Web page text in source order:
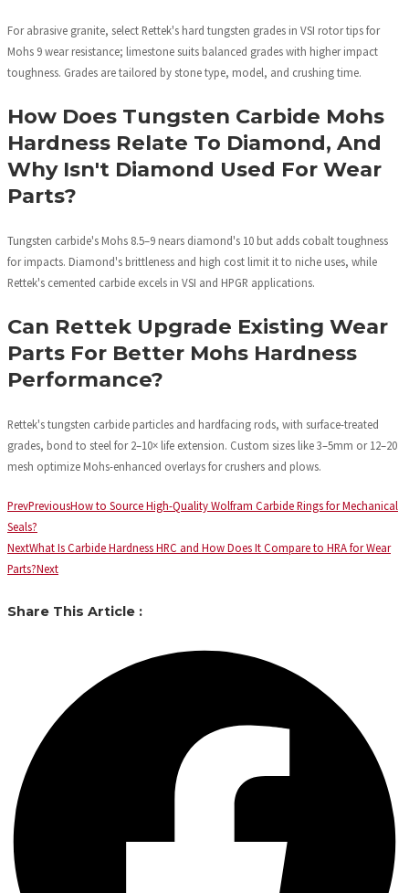
For abrasive granite, select Rettek's hard tungsten grades in VSI rotor tips for
Mohs 9 wear resistance; limestone suits balanced grades with higher impact
toughness. Grades are tailored by stone type, model, and crushing time.
How Does Tungsten Carbide Mohs
Hardness Relate To Diamond, And
Why Isn't Diamond Used For Wear
Parts?
Tungsten carbide's Mohs 8.5–9 nears diamond's 10 but adds cobalt toughness
for impacts. Diamond's brittleness and high cost limit it to niche uses, while
Rettek's cemented carbide excels in VSI and HPGR applications.
Can Rettek Upgrade Existing Wear
Parts For Better Mohs Hardness
Performance?
Rettek's tungsten carbide particles and hardfacing rods, with surface-treated
grades, bond to steel for 2–10× life extension. Custom sizes like 3–5mm or 12–20
mesh optimize Mohs-enhanced overlays for crushers and plows.
PrevPreviousHow to Source High-Quality Wolfram Carbide Rings for Mechanical
Seals?
NextWhat Is Carbide Hardness HRC and How Does It Compare to HRA for Wear
Parts?Next
Share This Article :